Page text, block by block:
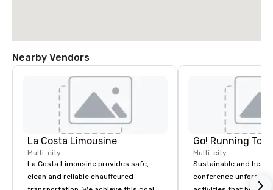
Nearby Vendors
La Costa Limousine
Multi-city
La Costa Limousine provides safe,
clean and reliable chauffeured
Go! Running
Multi-city
Sustainable and
conference